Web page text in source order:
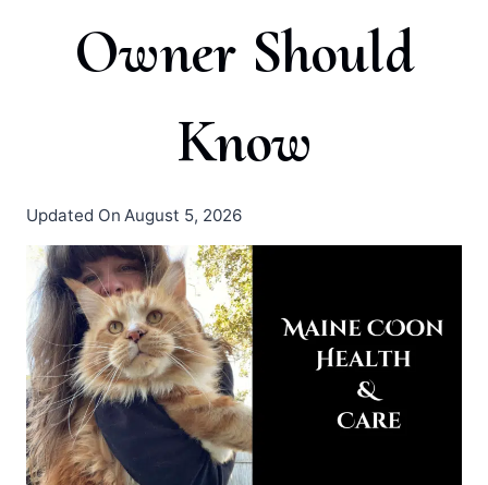
Owner Should
Know
Updated On August 5, 2026